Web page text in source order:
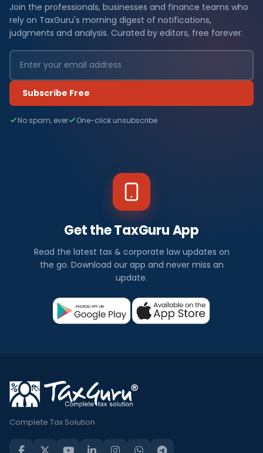
Join the professionals, businesses and finance teams who
rely on TaxGuru's morning digest of notifications,
judgments and analysis. Curated by editors, free forever.
Subscribe Free
No spam, ever One-click unsubscribe
Get the TaxGuru App
Read the latest tax & corporate law updates on
the go. Download our app and never miss an
update.
Complete Tax Solution